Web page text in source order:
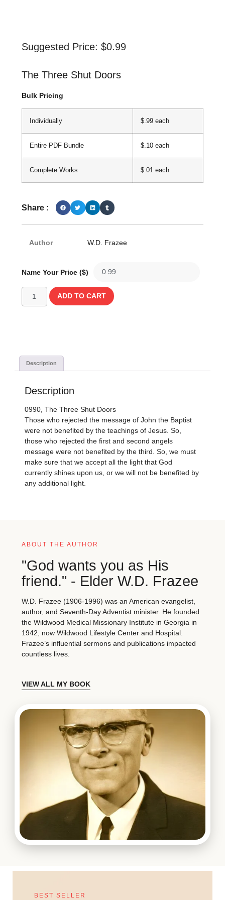
Suggested Price: $0.99
The Three Shut Doors
Bulk Pricing
Individually $.99 each
Entire PDF Bundle $.10 each
Complete Works $.01 each
Share :
Author W.D. Frazee
Name Your Price ($)
ADD TO CART
Description
Description
0990, The Three Shut Doors
Those who rejected the message of John the Baptist
were not benefited by the teachings of Jesus. So,
those who rejected the first and second angels
message were not benefited by the third. So, we must
make sure that we accept all the light that God
currently shines upon us, or we will not be benefited by
any additional light.
ABOUT THE AUTHOR
"God wants you as His
friend." - Elder W.D. Frazee
W.D. Frazee (1906-1996) was an American evangelist,
author, and Seventh-Day Adventist minister. He founded
the Wildwood Medical Missionary Institute in Georgia in
1942, now Wildwood Lifestyle Center and Hospital.
Frazee’s influential sermons and publications impacted
countless lives.
VIEW ALL MY BOOK
BEST SELLER